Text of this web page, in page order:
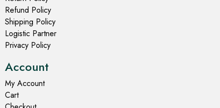
Refund Policy
Shipping Policy
Logistic Partner
Privacy Policy
Account
My Account
Cart